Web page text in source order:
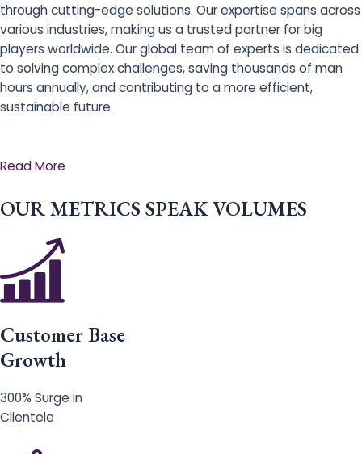
through cutting-edge solutions. Our expertise spans across
various industries, making us a trusted partner for big
players worldwide. Our global team of experts is dedicated
to solving complex challenges, saving thousands of man
hours annually, and contributing to a more efficient,
sustainable future.
Read More
OUR METRICS SPEAK VOLUMES
Customer Base
Growth
300% Surge in
Clientele